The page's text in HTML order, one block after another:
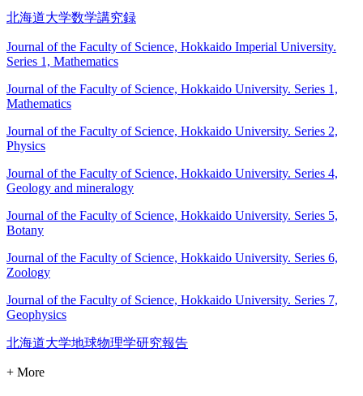
北海道大学数学講究録
Journal of the Faculty of Science, Hokkaido Imperial University.
Series 1, Mathematics
Journal of the Faculty of Science, Hokkaido University. Series 1,
Mathematics
Journal of the Faculty of Science, Hokkaido University. Series 2,
Physics
Journal of the Faculty of Science, Hokkaido University. Series 4,
Geology and mineralogy
Journal of the Faculty of Science, Hokkaido University. Series 5,
Botany
Journal of the Faculty of Science, Hokkaido University. Series 6,
Zoology
Journal of the Faculty of Science, Hokkaido University. Series 7,
Geophysics
北海道大学地球物理学研究報告
+ More